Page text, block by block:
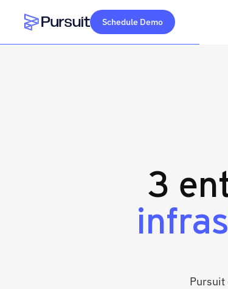
Webflow Homepage
Schedule Demo
3
Pursuit